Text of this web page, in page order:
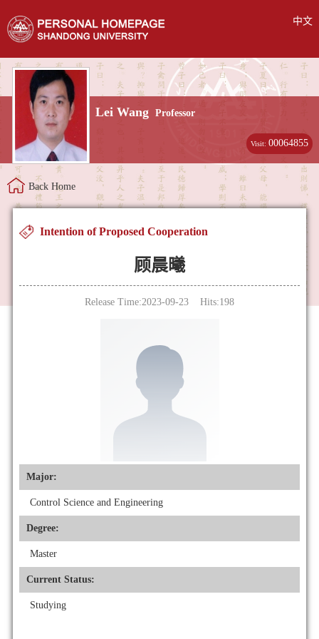
中文
Lei Wang Professor
Visit:00064855
Back Home
Intention of Proposed Cooperation
顾晨曦
Release Time:2023-09-23 Hits:198
Major:
Control Science and Engineering
Degree:
Master
Current Status:
Studying